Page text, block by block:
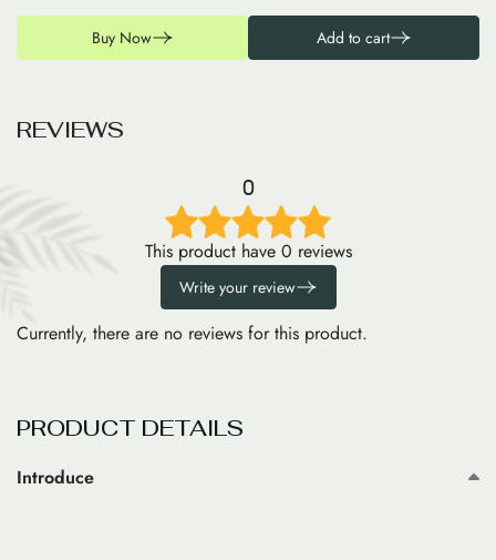
Buy Now Add to cart
REVIEWS
0
This product have 0 reviews
Write your review
Currently, there are no reviews for this product.
PRODUCT DETAILS
Introduce